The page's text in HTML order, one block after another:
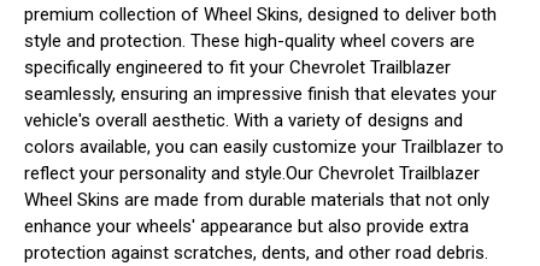
premium collection of Wheel Skins, designed to deliver both
style and protection. These high-quality wheel covers are
specifically engineered to fit your Chevrolet Trailblazer
seamlessly, ensuring an impressive finish that elevates your
vehicle's overall aesthetic. With a variety of designs and
colors available, you can easily customize your Trailblazer to
reflect your personality and style.Our Chevrolet Trailblazer
Wheel Skins are made from durable materials that not only
enhance your wheels' appearance but also provide extra
protection against scratches, dents, and other road debris.